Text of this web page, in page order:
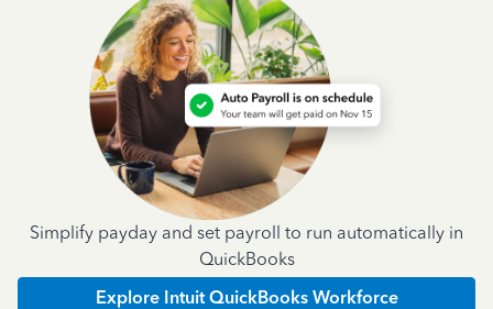
Simplify payday and set payroll to run automatically in
QuickBooks
Explore Intuit QuickBooks Workforce